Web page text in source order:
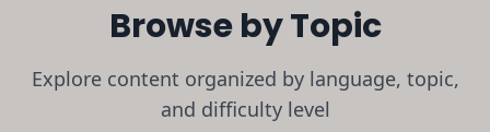
Browse by Topic
Explore content organized by language, topic,
and difficulty level